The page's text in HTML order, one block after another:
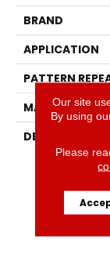
BRAND
APPLICATION
PATTERN
MATERIAL
DESCRIPTION
Our site
By using
Please